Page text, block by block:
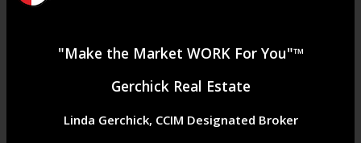
"Make the Market WORK For You"™
Gerchick Real Estate
Linda Gerchick, CCIM Designated Broker